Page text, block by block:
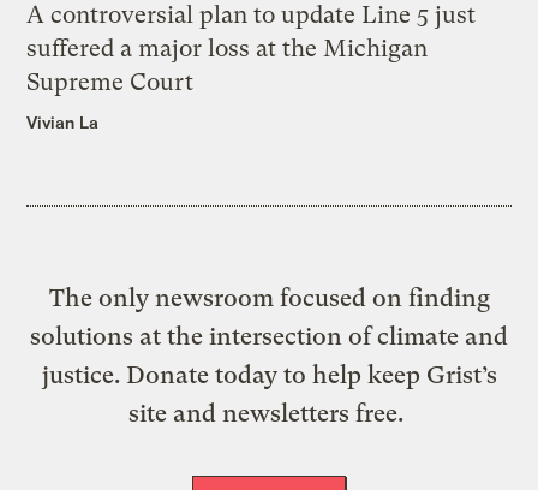
A controversial plan to update Line 5 just
suffered a major loss at the Michigan
Supreme Court
Vivian La
The only newsroom focused on finding
solutions at the intersection of climate and
justice. Donate today to help keep Grist’s
site and newsletters free.